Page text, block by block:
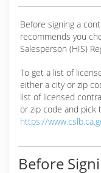
Before signing a
recommends you
Salesperson (HIS)
To get a list of
either a city or zip
list of licensed
or zip code and pick
https://
Before